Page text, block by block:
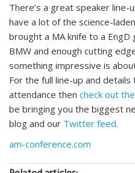
There’s a great speaker
have a lot of the science-
brought a MA knife to a
BMW and enough cutting
something impressive is
For the full line-up and
attendance then check out
be bringing you the biggest
blog and our Twitter feed.
am-conference.com